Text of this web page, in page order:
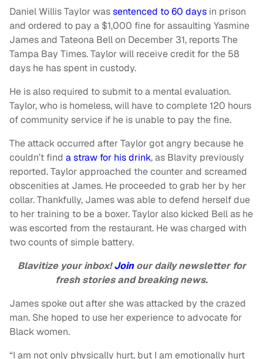
Daniel Willis Taylor wassentenced to 60 days in prison
and ordered to pay a $1,000 fine for assaulting Yasmine
James and Tateona Bell on December 31, reports The
Tampa Bay Times. Taylor will receive credit for the 58
days he has spent in custody.
He is also required to submit to a mental evaluation.
Taylor, who is homeless, will have to complete 120 hours
of community service if he is unable to pay the fine.
The attack occurred after Taylor got angry because he
couldn’t find a straw for his drink, as Blavity previously
reported. Taylor approached the counter and screamed
obscenities at James. He proceeded to grab her by her
collar. Thankfully, James was able to defend herself due
to her training to be a boxer. Taylor also kicked Bell as he
was escorted from the restaurant. He was charged with
two counts of simple battery.
Blavitize your inbox!Joinour daily newsletter for
fresh stories and breaking news.
James spoke out after she was attacked by the crazed
man. She hoped to use her experience to advocate for
Black women.
“I am not only physically hurt, but I am emotionally hurt